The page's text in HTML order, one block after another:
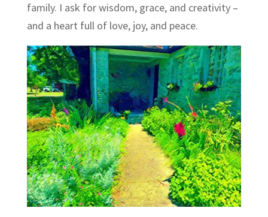
family. I ask for wisdom, grace, and creativity –
and a heart full of love, joy, and peace.